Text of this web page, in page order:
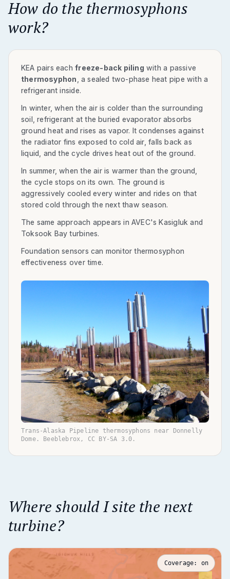
How do the thermosyphons
work?
KEA pairs eachfreeze-back piling with a passive
thermosyphon , a sealed two-phase heat pipe with a
refrigerant inside.
In winter, when the air is colder than the surrounding
soil, refrigerant at the buried evaporator absorbs
ground heat and rises as vapor. It condenses against
the radiator fins exposed to cold air, falls back as
liquid, and the cycle drives heat out of the ground.
In summer, when the air is warmer than the ground,
the cycle stops on its own. The ground is
aggressively cooled every winter and rides on that
stored cold through the next thaw season.
The same approach appears in AVEC's Kasigluk and
Toksook Bay turbines.
Foundation sensors can monitor thermosyphon
effectiveness over time.
Trans-Alaska Pipeline thermosyphons near Donnelly
Dome. Beeblebrox, CC BY-SA 3.0.
Where should I site the next
turbine?
Coverage: on